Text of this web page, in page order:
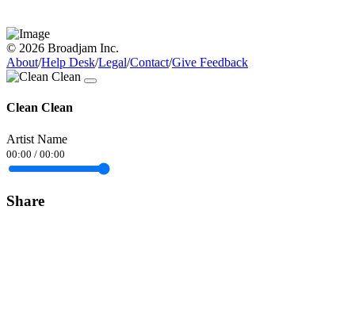
© 2026 Broadjam Inc.
About/Help Desk/Legal/Contact/Give Feedback
Clean Clean
Artist Name
00:00 / 00:00
Share